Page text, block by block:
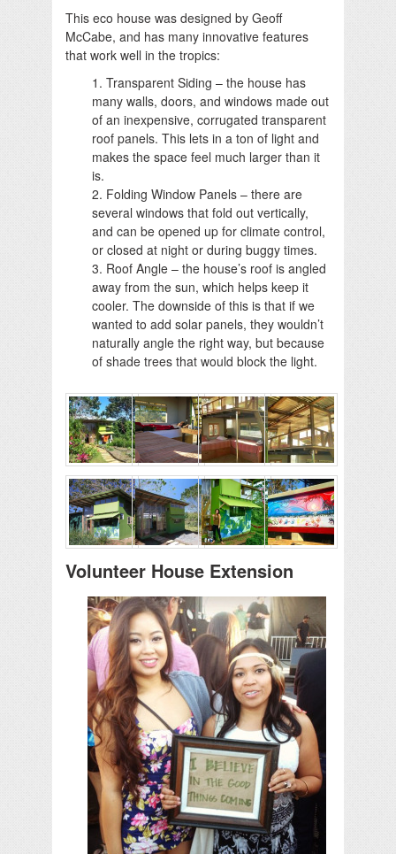
This eco house was designed by Geoff
McCabe, and has many innovative features
that work well in the tropics:
1. Transparent Siding – the house has
many walls, doors, and windows made out
of an inexpensive, corrugated transparent
roof panels. This lets in a ton of light and
makes the space feel much larger than it
is.
2. Folding Window Panels – there are
several windows that fold out vertically,
and can be opened up for climate control,
or closed at night or during buggy times.
3. Roof Angle – the house’s roof is angled
away from the sun, which helps keep it
cooler. The downside of this is that if we
wanted to add solar panels, they wouldn’t
naturally angle the right way, but because
of shade trees that would block the light.
Volunteer House Extension